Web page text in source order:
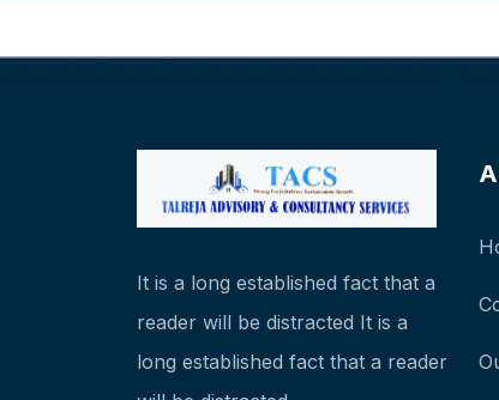
It is a long established fact that a
reader will be distracted It is a
long established fact that a reader